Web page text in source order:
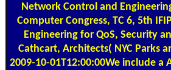
Network Control and
Computer Congress, TC 6, 5th
Engineering for QoS, Security
Cathcart, Architects( NYC Parks
2009-10-01T12:00:00We include